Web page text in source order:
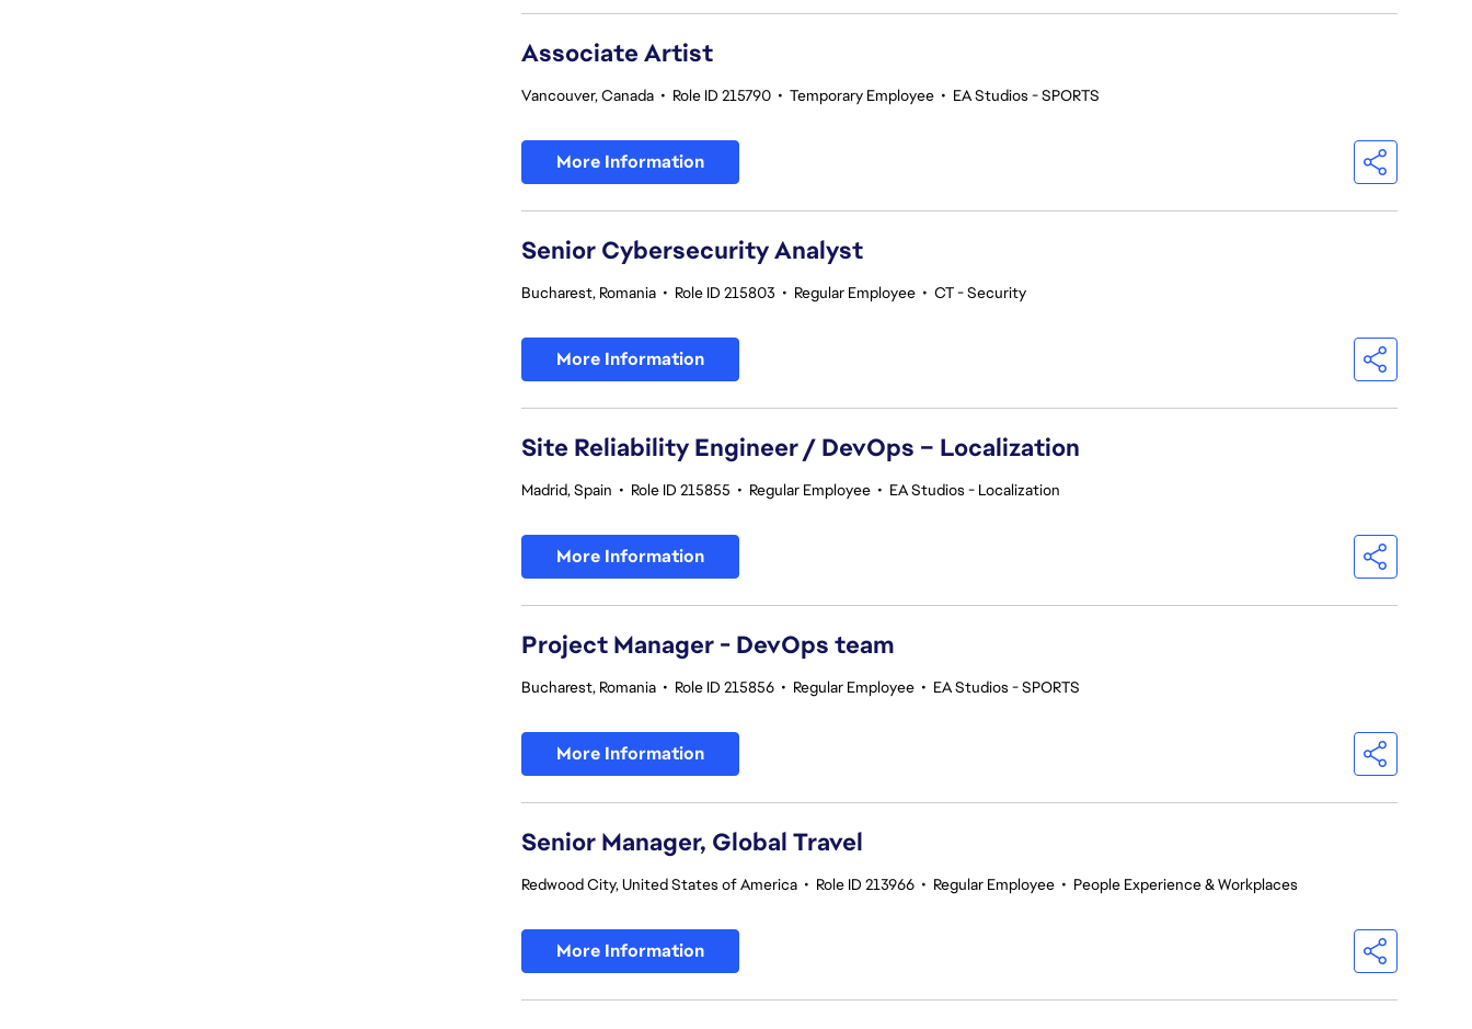
Associate Artist
Vancouver, Canada • Role ID 215790 • Temporary Employee • EA Studios - SPORTS
More Information
Senior Cybersecurity Analyst
Bucharest, Romania • Role ID 215803 • Regular Employee • CT - Security
More Information
Site Reliability Engineer / DevOps – Localization
Madrid, Spain • Role ID 215855 • Regular Employee • EA Studios - Localization
More Information
Project Manager - DevOps team
Bucharest, Romania • Role ID 215856 • Regular Employee • EA Studios - SPORTS
More Information
Senior Manager, Global Travel
Redwood City, United States of America • Role ID 213966 • Regular Employee • People Experience & Workplaces
More Information